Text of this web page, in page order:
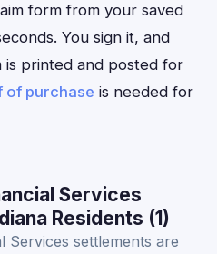
form from your saved
You sign it, and
is printed and posted for
of purchase is needed for
Services
Residents (1)
Services settlements are